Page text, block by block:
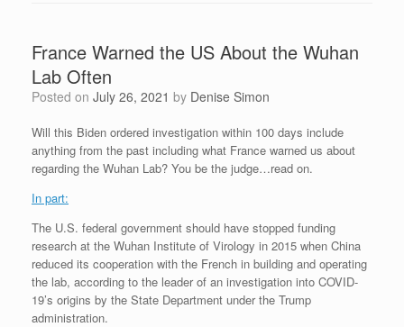
France Warned the US About the Wuhan
Lab Often
Posted on July 26, 2021 by Denise Simon
Will this Biden ordered investigation within 100 days include
anything from the past including what France warned us about
regarding the Wuhan Lab? You be the judge…read on.
In part:
The U.S. federal government should have stopped funding
research at the Wuhan Institute of Virology in 2015 when China
reduced its cooperation with the French in building and operating
the lab, according to the leader of an investigation into COVID-
19’s origins by the State Department under the Trump
administration.